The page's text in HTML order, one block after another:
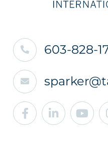
603-828-
Facebook
Linkedin